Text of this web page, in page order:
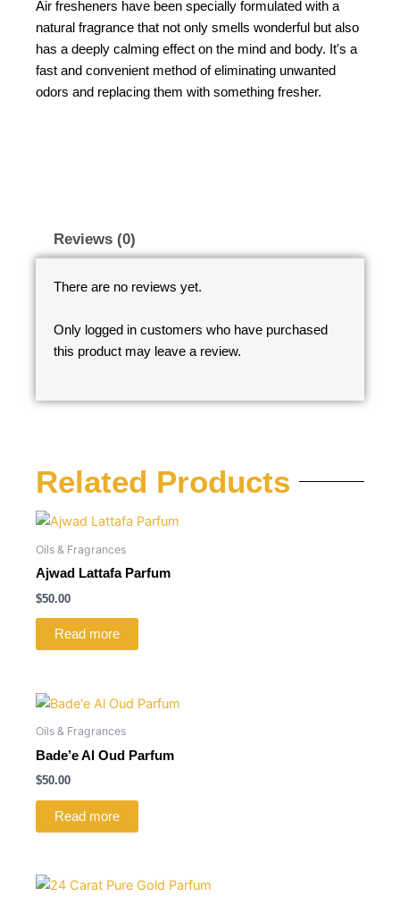
Air fresheners have been specially formulated with a
natural fragrance that not only smells wonderful but also
has a deeply calming effect on the mind and body. It's a
fast and convenient method of eliminating unwanted
odors and replacing them with something fresher.
Reviews (0)
There are no reviews yet.
Only logged in customers who have purchased
this product may leave a review.
Related Products
Oils & Fragrances
Ajwad Lattafa Parfum
$50.00
Read more
Oils & Fragrances
Bade’e Al Oud Parfum
$50.00
Read more